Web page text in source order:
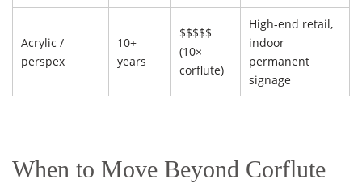
Acrylic /
perspex
10+
years
$$$$$
(10×
corflute)
High-end retail,
indoor
permanent
signage
When to Move Beyond Corflute